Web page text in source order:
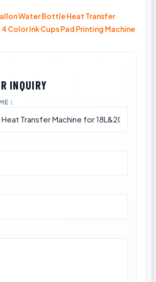
Water Bottle Heat Transfer
4 Color Ink Cups Pad Printing Machine
：